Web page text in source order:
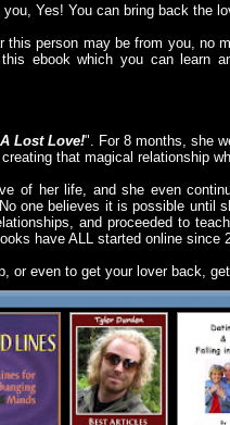
Yes! You can bring back the
person may be from you, no
ebook which you can learn
Lost Love!". For 8 months, she
that magical relationship
of her life, and she even
one believes it is possible until
and proceeded to
have ALL started online since
or even to get your lover back,